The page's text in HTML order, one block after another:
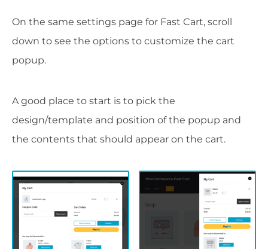
On the same settings page for Fast Cart, scroll
down to see the options to customize the cart
popup.
A good place to start is to pick the
design/template and position of the popup and
the contents that should appear on the cart.